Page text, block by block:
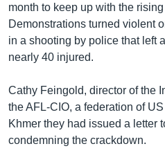
month to keep up with the
Demonstrations turned violent
in a shooting by police that left
nearly 40 injured.
Cathy Feingold, director of the
the AFL-CIO, a federation of
Khmer they had issued a letter
condemning the crackdown.